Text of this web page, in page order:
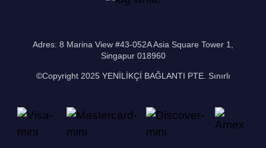
Adres: 8 Marina View #43-052A Asia Square Tower 1,
Singapur 018960
©Copyright 2025 YENİLİKÇİ BAĞLANTI PTE. Sınırlı